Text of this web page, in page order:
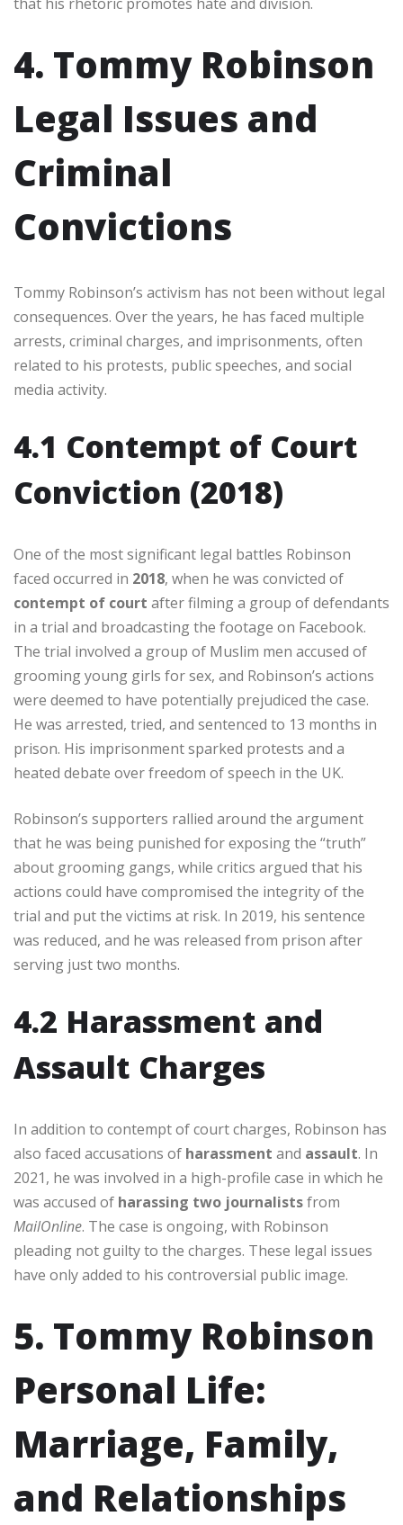
4. Tommy Robinson
Legal Issues and
Criminal
Convictions
Tommy Robinson’s activism has not been without legal
consequences. Over the years, he has faced multiple
arrests, criminal charges, and imprisonments, often
related to his protests, public speeches, and social
media activity.
4.1 Contempt of Court
Conviction (2018)
One of the most significant legal battles Robinson
faced occurred in 2018, when he was convicted of
contempt of court after filming a group of defendants
in a trial and broadcasting the footage on Facebook.
The trial involved a group of Muslim men accused of
grooming young girls for sex, and Robinson’s actions
were deemed to have potentially prejudiced the case.
He was arrested, tried, and sentenced to 13 months in
prison. His imprisonment sparked protests and a
heated debate over freedom of speech in the UK.
Robinson’s supporters rallied around the argument
that he was being punished for exposing the “truth”
about grooming gangs, while critics argued that his
actions could have compromised the integrity of the
trial and put the victims at risk. In 2019, his sentence
was reduced, and he was released from prison after
serving just two months.
4.2 Harassment and
Assault Charges
In addition to contempt of court charges, Robinson has
also faced accusations of harassment and assault. In
2021, he was involved in a high-profile case in which he
was accused of harassing two journalistsfrom
MailOnline. The case is ongoing, with Robinson
pleading not guilty to the charges. These legal issues
have only added to his controversial public image.
5. Tommy Robinson
Personal Life:
Marriage, Family,
and Relationships